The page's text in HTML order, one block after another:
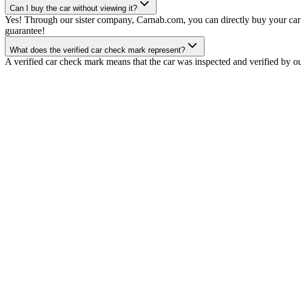
Can I buy the car without viewing it?
Yes! Through our sister company, Carnab.com, you can directly buy your
guarantee!
What does the verified car check mark represent?
A verified car check mark means that the car was inspected and verified by